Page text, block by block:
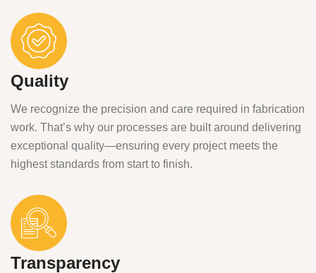
Quality
We recognize the precision and care required in fabrication
work. That’s why our processes are built around delivering
exceptional quality—ensuring every project meets the
highest standards from start to finish.
Transparency